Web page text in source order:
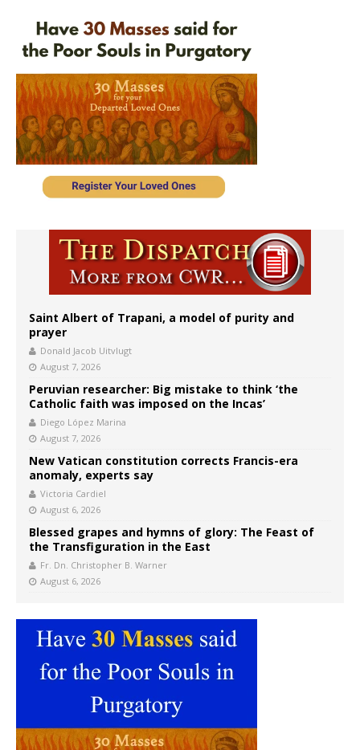
Saint Albert of Trapani, a model of purity and
prayer
Donald Jacob Uitvlugt
August 7, 2026
Peruvian researcher: Big mistake to think ‘the
Catholic faith was imposed on the Incas’
Diego López Marina
August 7, 2026
New Vatican constitution corrects Francis-era
anomaly, experts say
Victoria Cardiel
August 6, 2026
Blessed grapes and hymns of glory: The Feast of
the Transfiguration in the East
Fr. Dn. Christopher B. Warner
August 6, 2026